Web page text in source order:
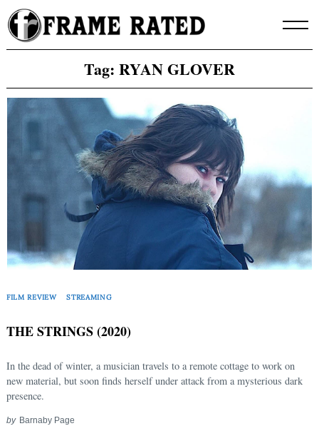
Skip
to
content
Tag: RYAN GLOVER
FILM REVIEW STREAMING
THE STRINGS (2020)
In the dead of winter, a musician travels to a remote cottage to work on
new material, but soon finds herself under attack from a mysterious dark
presence.
by Barnaby Page